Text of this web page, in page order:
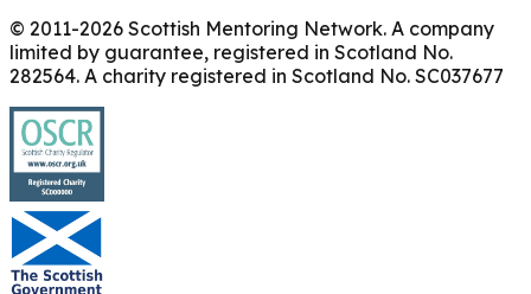
© 2011-2026 Scottish Mentoring Network. A company
limited by guarantee, registered in Scotland No.
282564. A charity registered in Scotland No. SC037677